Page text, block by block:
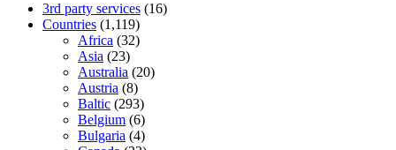
3rd party services (16)
Countries (1,119)
Africa (32)
Asia (23)
Australia (20)
Austria (8)
Baltic (293)
Belgium (6)
Bulgaria (4)